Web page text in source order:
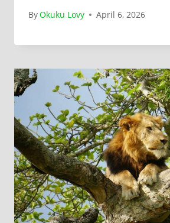
ByOkuku Lovy April 6, 2026